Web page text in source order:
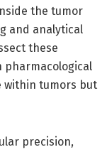
the tumor
and analytical
these
pharmacological
within tumors but
precision,